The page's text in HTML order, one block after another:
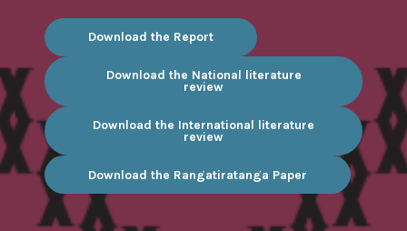
Download the Report
Download the National literature
review
Download the International literature
review
Download the Rangatiratanga Paper